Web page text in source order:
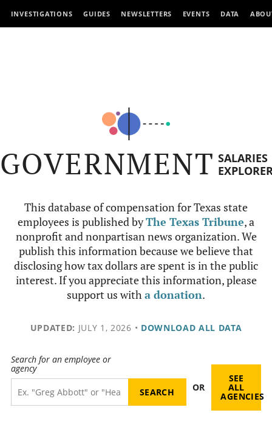
INVESTIGATIONS GUIDES NEWSLETTERS EVENTS DATA
GOVERNMENT SALARIES
This database of compensation for Texas state
employees is published byThe Texas Tribune, a
nonprofit and nonpartisan news organization. We
publish this information because we believe that
disclosing how tax dollars are spent is in the public
interest. If you appreciate this information, please
support us witha donation.
UPDATED: JULY 1, 2026 • DOWNLOAD ALL DATA
Search for an employee or
agency
OR
SEE
ALL
AGENCIES